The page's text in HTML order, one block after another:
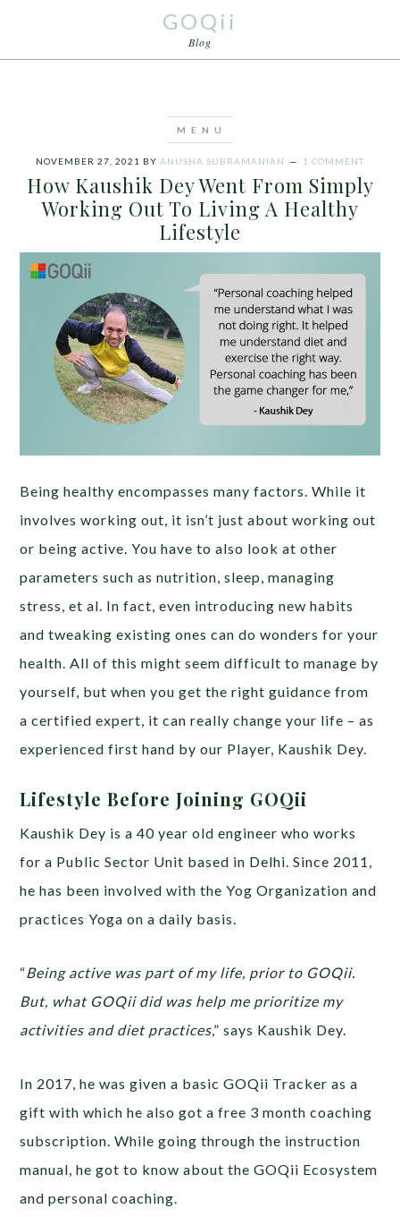
GOQii
Blog
NOVEMBER 27, 2021 BY ANUSHA SUBRAMANIAN 1 COMMENT
How Kaushik Dey Went From Simply
Working Out To Living A Healthy
Lifestyle
Being healthy encompasses many factors. While it
involves working out, it isn’t just about working out
or being active. You have to also look at other
parameters such as nutrition, sleep, managing
stress, et al. In fact, even introducing new habits
and tweaking existing ones can do wonders for your
health. All of this might seem difficult to manage by
yourself, but when you get the right guidance from
a certified expert, it can really change your life – as
experienced first hand by our Player, Kaushik Dey.
Lifestyle Before Joining GOQii
Kaushik Dey is a 40 year old engineer who works
for a Public Sector Unit based in Delhi. Since 2011,
he has been involved with the Yog Organization and
practices Yoga on a daily basis.
“Being active was part of my life, prior to GOQii.
But, what GOQii did was help me prioritize my
activities and diet practices,” says Kaushik Dey.
In 2017, he was given a basic GOQii Tracker as a
gift with which he also got a free 3 month coaching
subscription. While going through the instruction
manual, he got to know about the GOQii Ecosystem
and personal coaching.